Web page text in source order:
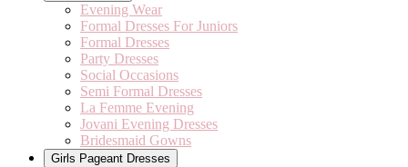
Evening Wear
Formal Dresses For Juniors
Formal Dresses
Party Dresses
Social Occasions
Semi Formal Dresses
La Femme Evening
Jovani Evening Dresses
Bridesmaid Gowns
Girls Pageant Dresses